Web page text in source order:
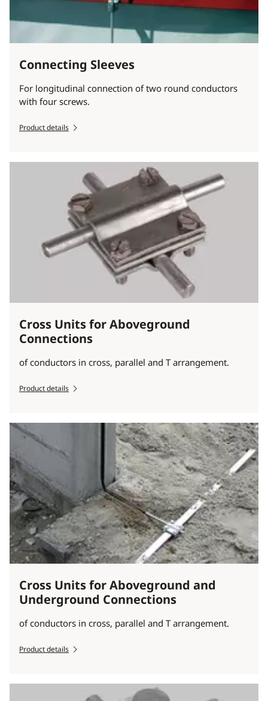
Connecting Sleeves
For longitudinal connection of two round conductors
with four screws.
Product details
Cross Units for Aboveground
Connections
of conductors in cross, parallel and T arrangement.
Product details
Cross Units for Aboveground and
Underground Connections
of conductors in cross, parallel and T arrangement.
Product details